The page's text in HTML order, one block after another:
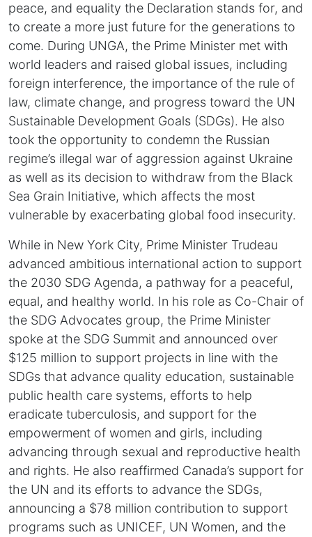
peace, and equality the Declaration stands for, and
to create a more just future for the generations to
come. During UNGA, the Prime Minister met with
world leaders and raised global issues, including
foreign interference, the importance of the rule of
law, climate change, and progress toward the UN
Sustainable Development Goals (SDGs). He also
took the opportunity to condemn the Russian
regime’s illegal war of aggression against Ukraine
as well as its decision to withdraw from the Black
Sea Grain Initiative, which affects the most
vulnerable by exacerbating global food insecurity.
While in New York City, Prime Minister Trudeau
advanced ambitious international action to support
the 2030 SDG Agenda, a pathway for a peaceful,
equal, and healthy world. In his role as Co-Chair of
the SDG Advocates group, the Prime Minister
spoke at the SDG Summit and announced over
$125 million to support projects in line with the
SDGs that advance quality education, sustainable
public health care systems, efforts to help
eradicate tuberculosis, and support for the
empowerment of women and girls, including
advancing through sexual and reproductive health
and rights. He also reaffirmed Canada’s support for
the UN and its efforts to advance the SDGs,
announcing a $78 million contribution to support
programs such as UNICEF, UN Women, and the